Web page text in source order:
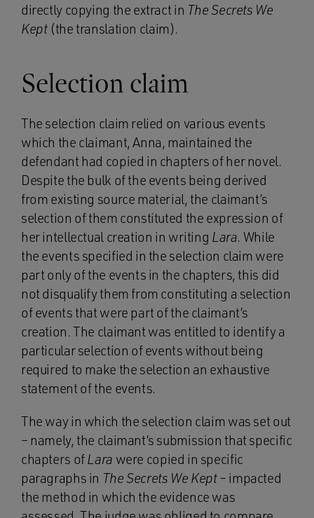
directly copying the extract in The Secrets We
Kept(the translation claim).
Selection claim
The selection claim relied on various events
which the claimant, Anna, maintained the
defendant had copied in chapters of her novel.
Despite the bulk of the events being derived
from existing source material, the claimant’s
selection of them constituted the expression of
her intellectual creation in writing Lara. While
the events specified in the selection claim were
part only of the events in the chapters, this did
not disqualify them from constituting a selection
of events that were part of the claimant’s
creation. The claimant was entitled to identify a
particular selection of events without being
required to make the selection an exhaustive
statement of the events.
The way in which the selection claim was set out
– namely, the claimant’s submission that specific
chapters ofLara were copied in specific
paragraphs in The Secrets We Kept– impacted
the method in which the evidence was